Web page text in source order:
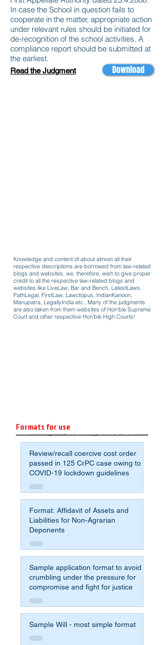
In case the School in question fails to
cooperate in the matter, appropriate action
under relevant rules should be initiated for
de-recognition of the school activities. A
compliance report should be submitted at
the earliest.
Download
Read the Judgment
Knowledge and content of about almost all their
respective descriptions are borrowed from law-related
blogs and websites, we, therefore, wish to give proper
credit to all the respective law-related blogs and
websites like LiveLaw, Bar and Bench, LatestLaws,
PathLegal, FirstLaw, Lawctopus, IndianKanoon,
Manupatra, LegallyIndia etc.. Many of the judgments
are also taken from them websites of Hon'ble Supreme
Court and other respective Hon'ble High Courts!
Formats for use
Review/recall coercive cost order
passed in 125 CrPC case owing to
COVID-19 lockdown guidelines
Format: Affidavit of Assets and
Liabilities for Non-Agrarian
Deponents
Sample application format to avoid
crumbling under the pressure for
compromise and fight for justice
Sample Will - most simple format